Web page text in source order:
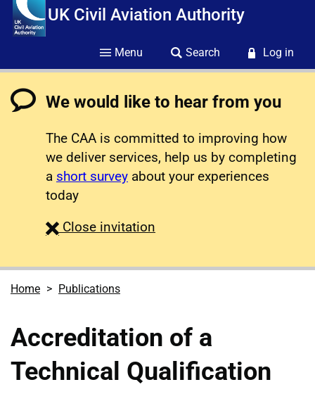
UK Civil Aviation Authority
Menu Search Log in
We would like to hear from you
The CAA is committed to improving how
we deliver services, help us by completing
a short survey about your experiences
today
Close survey
invitation
Home Publications
Accreditation of a
Technical Qualification